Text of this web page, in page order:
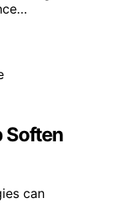
Soften
can